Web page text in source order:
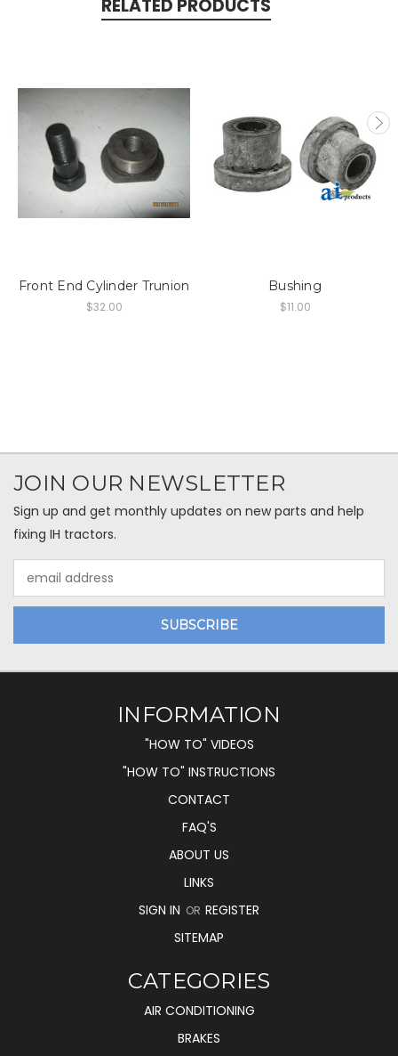
RELATED PRODUCTS
Front End Cylinder Trunion
$32.00
Bushing
$11.00
JOIN OUR NEWSLETTER
Sign up and get monthly updates on new parts and help
fixing IH tractors.
Address
INFORMATION
"HOW TO" VIDEOS
"HOW TO" INSTRUCTIONS
CONTACT
FAQ'S
ABOUT US
LINKS
SIGN IN OR REGISTER
SITEMAP
CATEGORIES
AIR CONDITIONING
BRAKES